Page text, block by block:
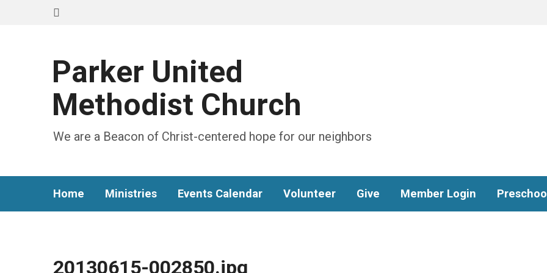
Parker United
Methodist Church
We are a Beacon of Christ-centered hope for our neighbors
Home Ministries Events Calendar Volunteer Give Member Login
20130615-002850.jpg